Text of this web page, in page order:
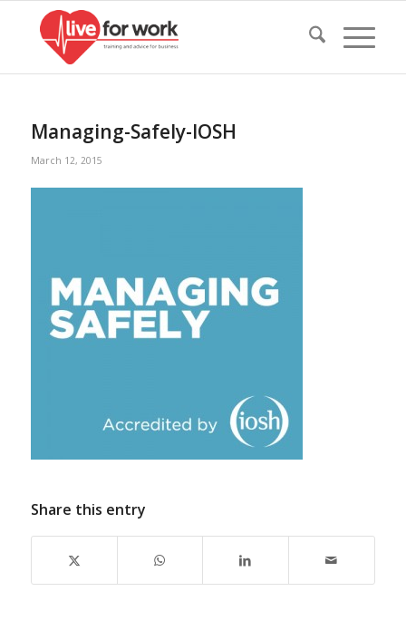
Managing-Safely-IOSH
March 12, 2015
Share this entry